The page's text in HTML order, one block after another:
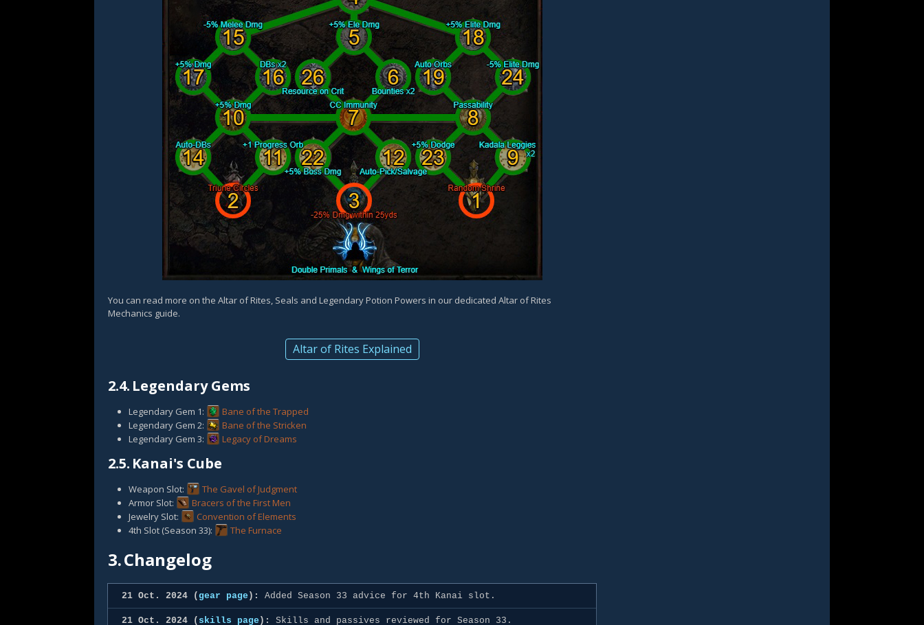
You can read more on the Altar of Rites, Seals and Legendary Potion Powers in our dedicated Altar of Rites
Mechanics guide.
Altar of Rites Explained
2.4. Legendary Gems
Legendary Gem 1:
Bane of the Trapped
Legendary Gem 2:
Bane of the Stricken
Legendary Gem 3:
Legacy of Dreams
2.5. Kanai's Cube
Weapon Slot:
The Gavel of Judgment
Armor Slot:
Bracers of the First Men
Jewelry Slot:
Convention of Elements
4th Slot (Season 33):
The Furnace
3.Changelog
21 Oct. 2024 ( gear page ): Added Season 33 advice for 4th Kanai slot.
21 Oct. 2024 ( skills page ): Skills and passives reviewed for Season 33.